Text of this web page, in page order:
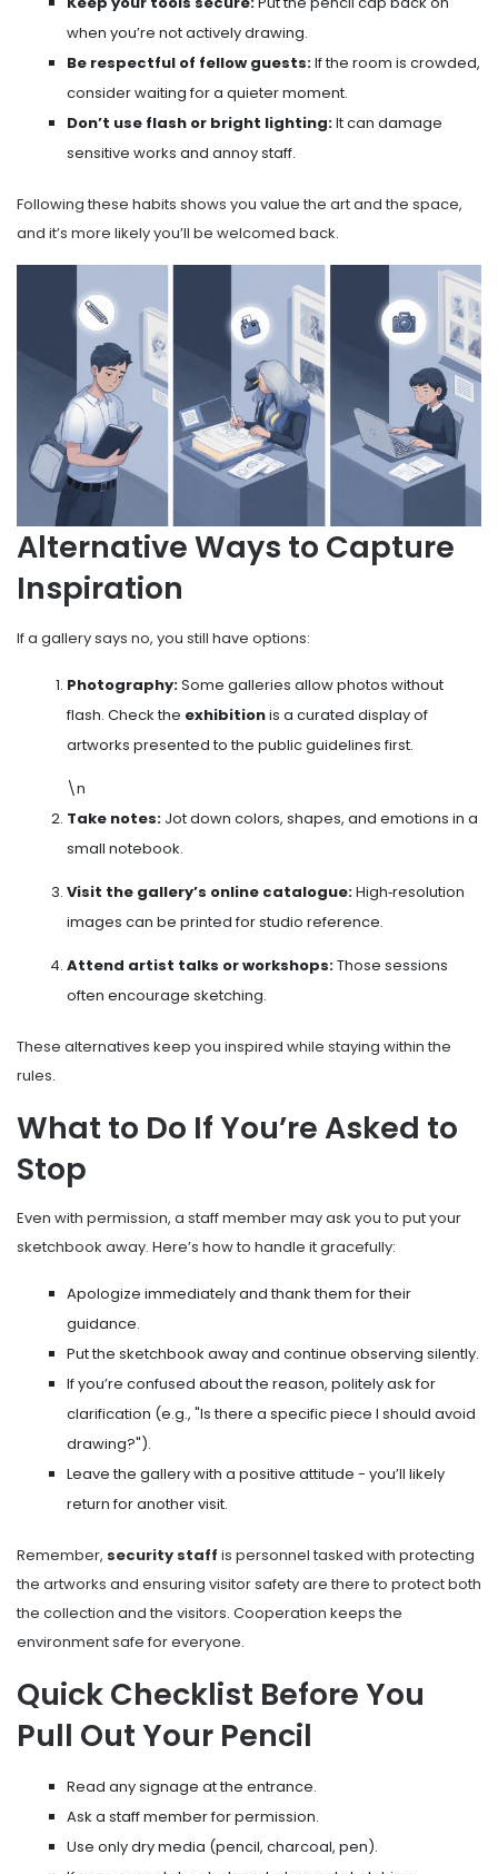
when you’re not actively drawing.
Be respectful of fellow guests:If the room is crowded,
consider waiting for a quieter moment.
Don’t use flash or bright lighting:It can damage
sensitive works and annoy staff.
Following these habits shows you value the art and the space,
and it’s more likely you’ll be welcomed back.
Alternative Ways to Capture
Inspiration
If a gallery says no, you still have options:
Photography:Some galleries allow photos without
flash. Check the exhibitionis a curated display of
artworks presented to the publicguidelines first.
\n
Take notes: Jot down colors, shapes, and emotions in a
small notebook.
Visit the gallery’s online catalogue:High‑resolution
images can be printed for studio reference.
Attend artist talks or workshops:Those sessions
often encourage sketching.
These alternatives keep you inspired while staying within the
rules.
What to Do If You’re Asked to
Stop
Even with permission, a staff member may ask you to put your
sketchbook away. Here’s how to handle it gracefully:
Apologize immediately and thank them for their
guidance.
Put the sketchbook away and continue observing silently.
If you’re confused about the reason, politely ask for
clarification (e.g., "Is there a specific piece I should avoid
drawing?").
Leave the gallery with a positive attitude - you’ll likely
return for another visit.
Remember, security staff is personnel tasked with protecting
the artworks and ensuring visitor safetyare there to protect both
the collection and the visitors. Cooperation keeps the
environment safe for everyone.
Quick Checklist Before You
Pull Out Your Pencil
Read any signage at the entrance.
Ask a staff member for permission.
Use only dry media (pencil, charcoal, pen).